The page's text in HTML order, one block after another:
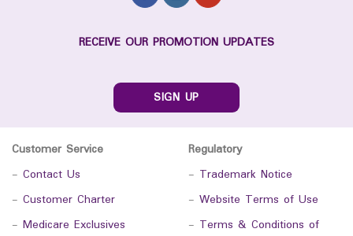
RECEIVE OUR PROMOTION UPDATES
SIGN UP
Customer Service
- Contact Us
- Customer Charter
- Medicare Exclusives
Regulatory
- Trademark Notice
- Website Terms of Use
- Terms & Conditions of